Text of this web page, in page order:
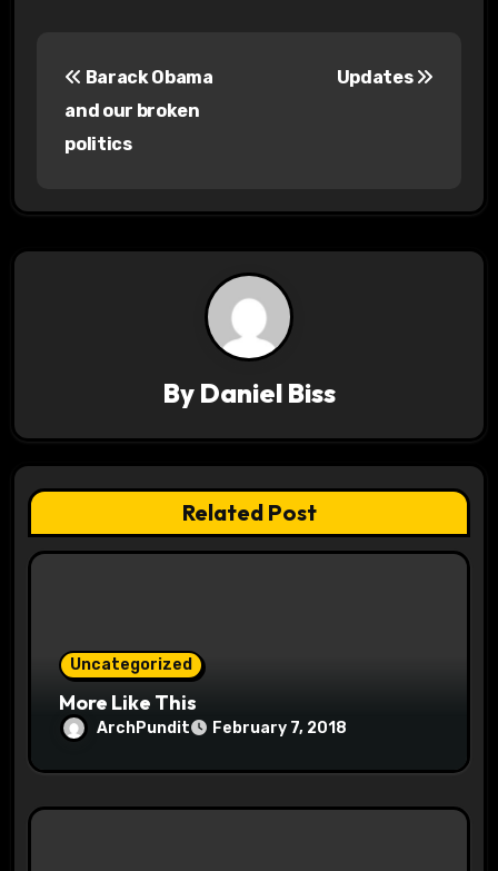
a
t
i
Barack Obama
and our broken
politics
Updates
By Daniel Biss
Related Post
Uncategorized
More Like This
ArchPundit February 7, 2018